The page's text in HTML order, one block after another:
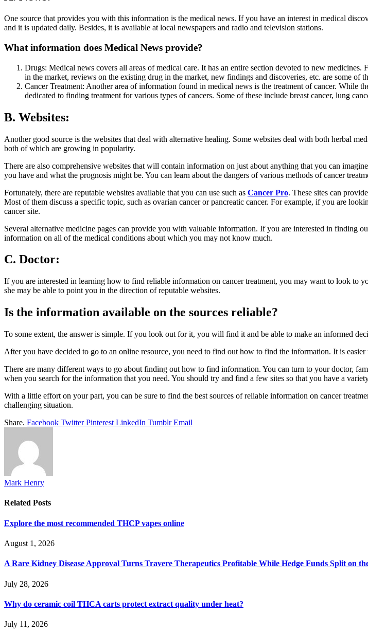
One source that provides you with this information is the medical news. If you have an interest in medical
and it is updated daily. Besides, it is available at local newspapers and radio and television stations.
What information does Medical News provide?
Drugs: Medical news covers all areas of medical care. It has an entire section devoted to new
in the market, reviews on the existing drug in the market, new findings and discoveries, etc. are some of
Cancer Treatment: Another area of information found in medical news is the treatment of cancer. While
dedicated to finding treatment for various types of cancers. Some of these include breast cancer, lung
B. Websites:
Another good source is the websites that deal with alternative healing. Some websites deal with both herbal
both of which are growing in popularity.
There are also comprehensive websites that will contain information on just about anything that you can
you have and what the prognosis might be. You can learn about the dangers of various methods of cancer
Fortunately, there are reputable websites available that you can use such as Cancer Pro. These sites can
Most of them discuss a specific topic, such as ovarian cancer or pancreatic cancer. For example, if you are
cancer site.
Several alternative medicine pages can provide you with valuable information. If you are interested in finding
information on all of the medical conditions about which you may not know much.
C. Doctor:
If you are interested in learning how to find reliable information on cancer treatment, you may want to look to
she may be able to point you in the direction of reputable websites.
Is the information available on the sources reliable?
To some extent, the answer is simple. If you look out for it, you will find it and be able to make an informed
After you have decided to go to an online resource, you need to find out how to find the information. It is easier
There are many different ways to go about finding out how to find information. You can turn to your doctor,
when you search for the information that you need. You should try and find a few sites so that you have a
With a little effort on your part, you can be sure to find the best sources of reliable information on cancer
challenging situation.
Share. Facebook Twitter Pinterest LinkedIn Tumblr Email
Mark Henry
Related Posts
Explore the most recommended THCP vapes online
August 1, 2026
A Rare Kidney Disease Approval Turns Travere Therapeutics Profitable While Hedge Funds Split on
July 28, 2026
Why do ceramic coil THCA carts protect extract quality under heat?
July 11, 2026